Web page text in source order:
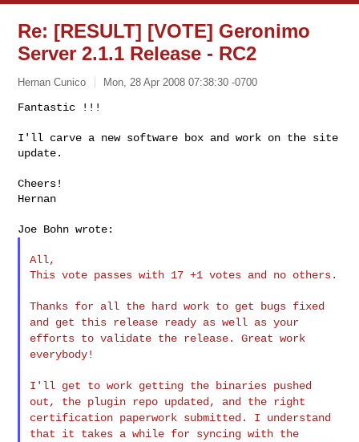
Re: [RESULT] [VOTE] Geronimo
Server 2.1.1 Release - RC2
Hernan Cunico Mon, 28 Apr 2008 07:38:30 -0700
Fantastic !!!
I'll carve a new software box and work on the site
update.
Cheers!
Hernan
All,
This vote passes with 17 +1 votes and no others.
Thanks for all the hard work to get bugs fixed
and get this release ready as well as your
efforts to validate the release. Great work
everybody!
I'll get to work getting the binaries pushed
out, the plugin repo updated, and the right
certification paperwork submitted. I understand
that it takes a while for syncing with the